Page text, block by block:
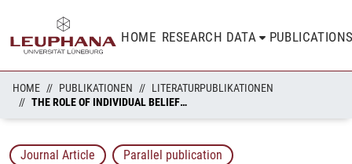
HOME RESEARCH DATA
HOME PUBLIKATIONEN
LITERATURPUBLIKATIONEN
THE ROLE OF INDIVIDUAL BELIEFS FOR CORPORATE SUSTAINABILITY TRANSFORMATIONS
Journal Article
Parallel publication